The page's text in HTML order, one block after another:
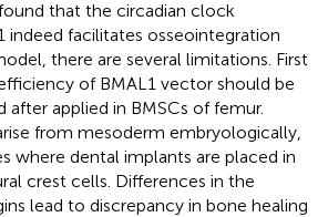
that the circadian clock
indeed facilitates osseointegration
there are several limitations. First
of BMAL1 vector should be
after applied in BMSCs of femur.
from mesoderm embryologically,
where dental implants are placed in
crest cells. Differences in the
lead to discrepancy in bone healing